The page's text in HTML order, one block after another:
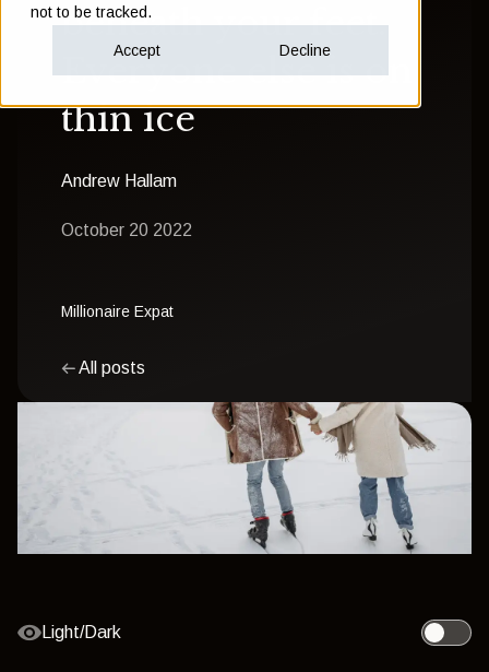
not to be tracked.
Accept Decline
beneath your feet.
Everyone else is on
thin ice
Andrew Hallam
October 20 2022
Millionaire Expat
All posts
Light/Dark
Toggle